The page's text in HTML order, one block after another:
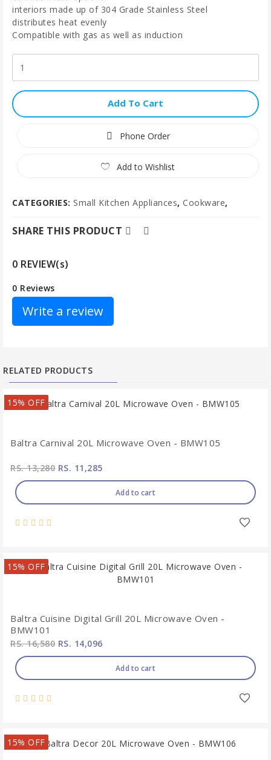
interiors made up of 304 Grade Stainless Steel
distributes heat evenly
Compatible with gas as well as induction
Add To Cart
Phone Order
Add to Wishlist
CATEGORIES: Small Kitchen Appliances, Cookware,
SHARE THIS PRODUCT
0 REVIEW(s)
0 Reviews
Write a review
RELATED PRODUCTS
15% OFF
Baltra Carnival 20L Microwave Oven - BMW105
RS. 13,280 RS. 11,285
Add to cart
15% OFF
Baltra Cuisine Digital Grill 20L Microwave Oven -
BMW101
RS. 16,580 RS. 14,096
Add to cart
15% OFF